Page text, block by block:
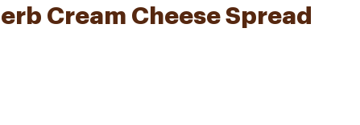
Cream Cheese Spread